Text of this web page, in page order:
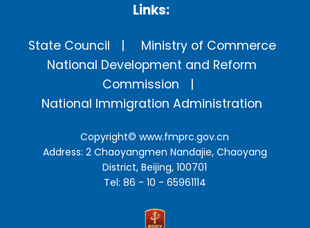
Links:
State Council
Ministry of Commerce
National Development and Reform
Commission
National Immigration Administration
Copyright©www.fmprc.gov.cn
Address: 2 Chaoyangmen Nandajie, Chaoyang
District, Beijing, 100701
Tel: 86 - 10 - 65961114